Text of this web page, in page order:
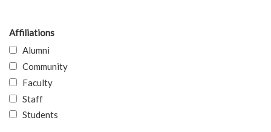
Affiliations
Alumni
Community
Faculty
Staff
Students